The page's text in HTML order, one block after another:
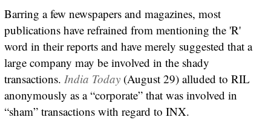
Barring a few newspapers and magazines, most
publications have refrained from mentioning the 'R'
word in their reports and have merely suggested that a
large company may be involved in the shady
transactions. India Today(August 29) alluded to RIL
anonymously as a “corporate” that was involved in
“sham” transactions with regard to INX.